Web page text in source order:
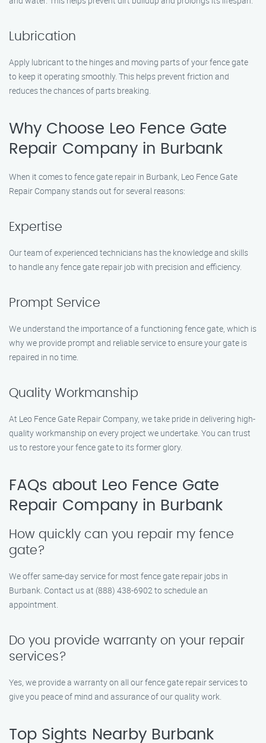
Lubrication
Apply lubricant to the hinges and moving parts of your fence gate
to keep it operating smoothly. This helps prevent friction and
reduces the chances of parts breaking.
Why Choose Leo Fence Gate
Repair Company in Burbank
When it comes to fence gate repair in Burbank, Leo Fence Gate
Repair Company stands out for several reasons:
Expertise
Our team of experienced technicians has the knowledge and skills
to handle any fence gate repair job with precision and efficiency.
Prompt Service
We understand the importance of a functioning fence gate, which is
why we provide prompt and reliable service to ensure your gate is
repaired in no time.
Quality Workmanship
At Leo Fence Gate Repair Company, we take pride in delivering high-
quality workmanship on every project we undertake. You can trust
us to restore your fence gate to its former glory.
FAQs about Leo Fence Gate
Repair Company in Burbank
How quickly can you repair my fence
gate?
We offer same-day service for most fence gate repair jobs in
Burbank. Contact us at (888) 438-6902 to schedule an
appointment.
Do you provide warranty on your repair
services?
Yes, we provide a warranty on all our fence gate repair services to
give you peace of mind and assurance of our quality work.
Top Sights Nearby Burbank